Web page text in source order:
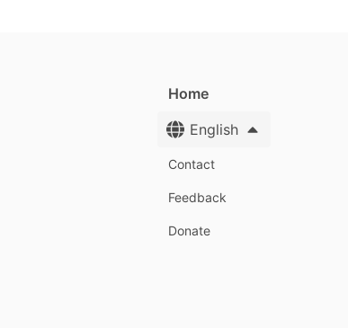
Home
English
Contact
Feedback
Donate